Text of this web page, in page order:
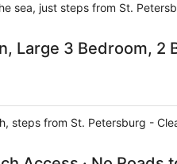
sea, just steps from St.
Large 3 Bedroom, 2
steps from St. Petersburg -